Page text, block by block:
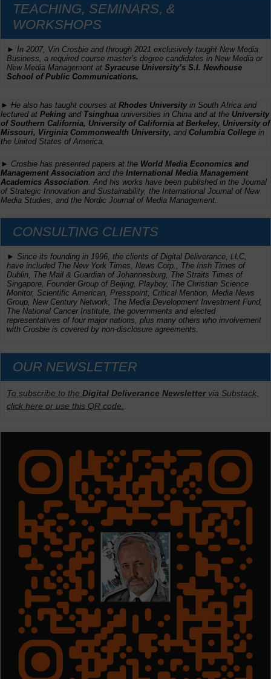
TEACHING, SEMINARS, &
WORKSHOPS
► In 2007, Vin Crosbie and through 2021 exclusively taught New Media
Business, a required course master’s degree candidates in New Media or
New Media Management at Syracuse University’s S.I. Newhouse
School of Public Communications.
► He also has taught courses at Rhodes Universityin South Africa and
lectured at Peking and Tsinghua universities in China and at the University
of Southern California, University of California at Berkeley, University of
Missouri, Virginia Commonwealth University, and Columbia College in
the United States of America.
► Crosbie has presented papers at the World Media Economics and
Management Association and the International Media Management
Academics Association. And his works have been published in the Journal
of Strategic Innovation and Sustainability, the International Journal of New
Media Studies, and the Nordic Journal of Media Management.
CONSULTING CLIENTS
► Since its founding in 1996, the clients of Digital Deliverance, LLC,
have included The New York Times, News Corp., The Irish Times of
Dublin, The Mail & Guardian of Johannesburg, The Straits Times of
Singapore, Founder Group of Beijing, Playboy, The Christian Science
Monitor, Scientific American, Presspoint, Critical Mention, Media News
Group, New Century Network, The Media Development Investment Fund,
The National Cancer Institute, the governments and elected
representatives of four major nations, plus many others who involvement
with Crosbie is covered by non-disclosure agreements.
OUR NEWSLETTER
To subscribe to the Digital Deliverance Newslettervia Substack,
click here or use this QR code.